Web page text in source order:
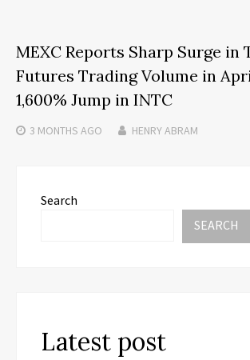
MEXC Reports Sharp Surge in
Futures Trading Volume in
1,600% Jump in INTC
3 MONTHS AGO HENRY ABRAM
Search
SEARCH
Latest post